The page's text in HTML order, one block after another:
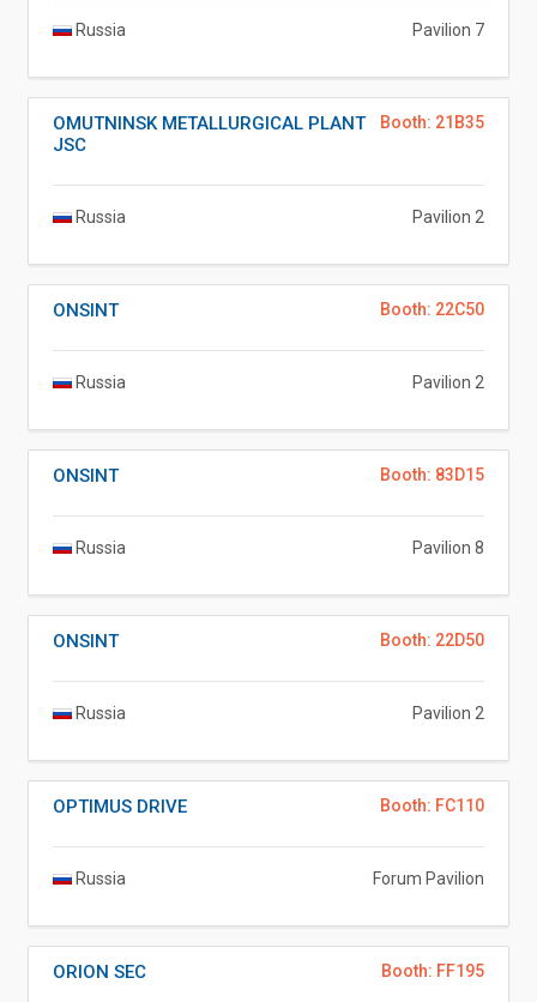
Russia Pavilion 7
Booth: 21B35
OMUTNINSK METALLURGICAL PLANT
JSC
Russia Pavilion 2
Booth: 22C50
ONSINT
Russia Pavilion 2
Booth: 83D15
ONSINT
Russia Pavilion 8
Booth: 22D50
ONSINT
Russia Pavilion 2
Booth: FC110
OPTIMUS DRIVE
Russia Forum Pavilion
Booth: FF195
ORION SEC